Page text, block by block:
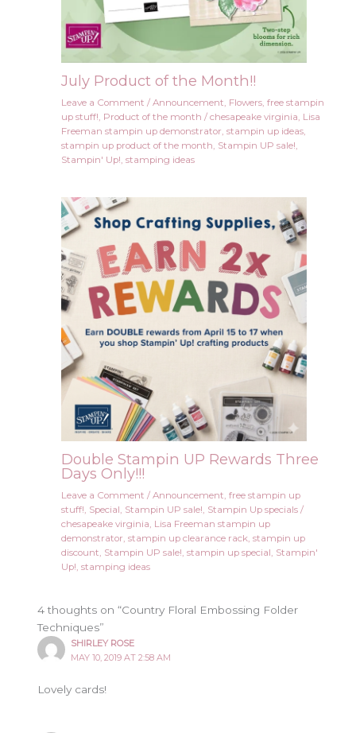
July Product of the Month!!
Leave a Comment / Announcement Flowers, free stampin
up stuff! Product of the month / chesapeake virginia Lisa
Freeman stampin up demonstrator stampin up ideas,
stampin up product of the month Stampin UP sale!
Stampin' Up! stamping ideas
Double Stampin UP Rewards Three
Days Only!!!
Leave a Comment / Announcement, free stampin up
stuff!, Special, Stampin UP sale!, Stampin Up specials/
chesapeake virginia, Lisa Freeman stampin up
demonstrator, stampin up clearance rack, stampin up
discount, Stampin UP sale!, stampin up special, Stampin'
Up!, stamping ideas
4 thoughts on “Country Floral Embossing Folder
Techniques”
SHIRLEY ROSE
MAY 10, 2019 AT 2:58 AM
Lovely cards!